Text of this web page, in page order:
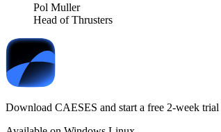
Pol Muller
Head of Thrusters
Download CAESES and start a free 2-week trial